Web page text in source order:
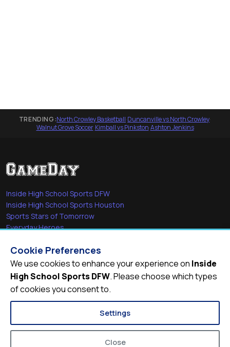
TRENDING:North Crowley Basketball·Duncanville vs North Crowley·
Walnut Grove Soccer·Kimball vs Pinkston·Ashton Jenkins
Inside High School Sports DFW
Inside High School Sports Houston
Sports Stars of Tomorrow
Everyday Heroes
Quick Links
Videos
Video Archive
Schools
Cookie Preferences
We use cookies to enhance your experience on Inside
High School Sports DFW. Please choose which types
of cookies you consent to.
Settings
Close